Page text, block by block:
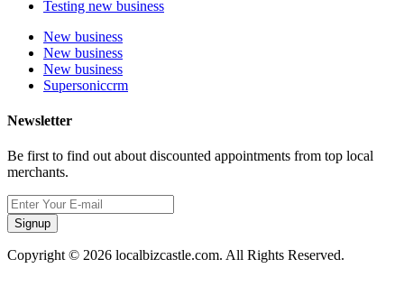
Testing new business
New business
New business
New business
Supersoniccrm
Newsletter
Be first to find out about discounted appointments from top local
merchants.
Signup
Copyright © 2026 localbizcastle.com. All Rights Reserved.